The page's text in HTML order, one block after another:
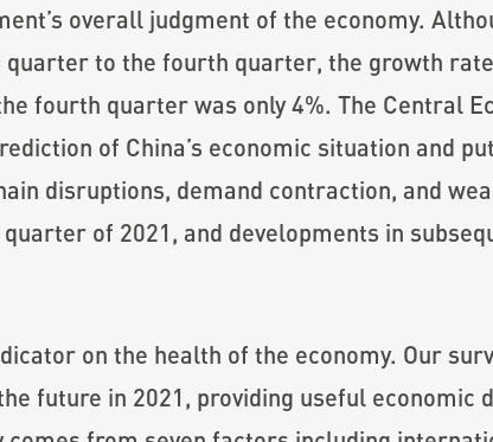
overall judgment of the economy.
to the fourth quarter, the growth
fourth quarter was only 4%. The Central
of China’s economic situation and
disruptions, demand contraction, and
of 2021, and developments in
on the health of the economy. Our
future in 2021, providing useful economic